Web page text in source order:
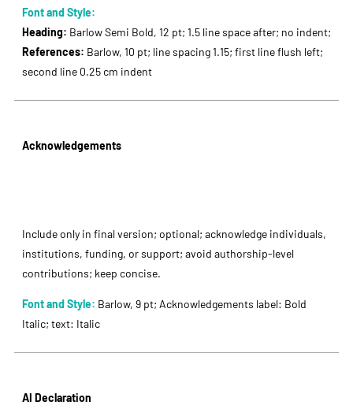
Font and Style:
Heading: Barlow Semi Bold, 12 pt; 1.5 line space after; no indent;
References: Barlow, 10 pt; line spacing 1.15; first line flush left;
second line 0.25 cm indent
Acknowledgements
Include only in final version; optional; acknowledge individuals,
institutions, funding, or support; avoid authorship-level
contributions; keep concise.
Font and Style: Barlow, 9 pt; Acknowledgements label: Bold
Italic; text: Italic
AI Declaration